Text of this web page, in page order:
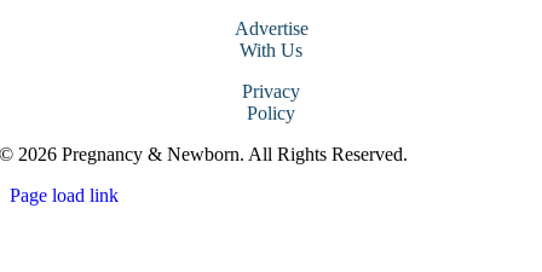
Advertise
With Us
Privacy
Policy
© 2026 Pregnancy & Newborn. All Rights Reserved.
Page load link